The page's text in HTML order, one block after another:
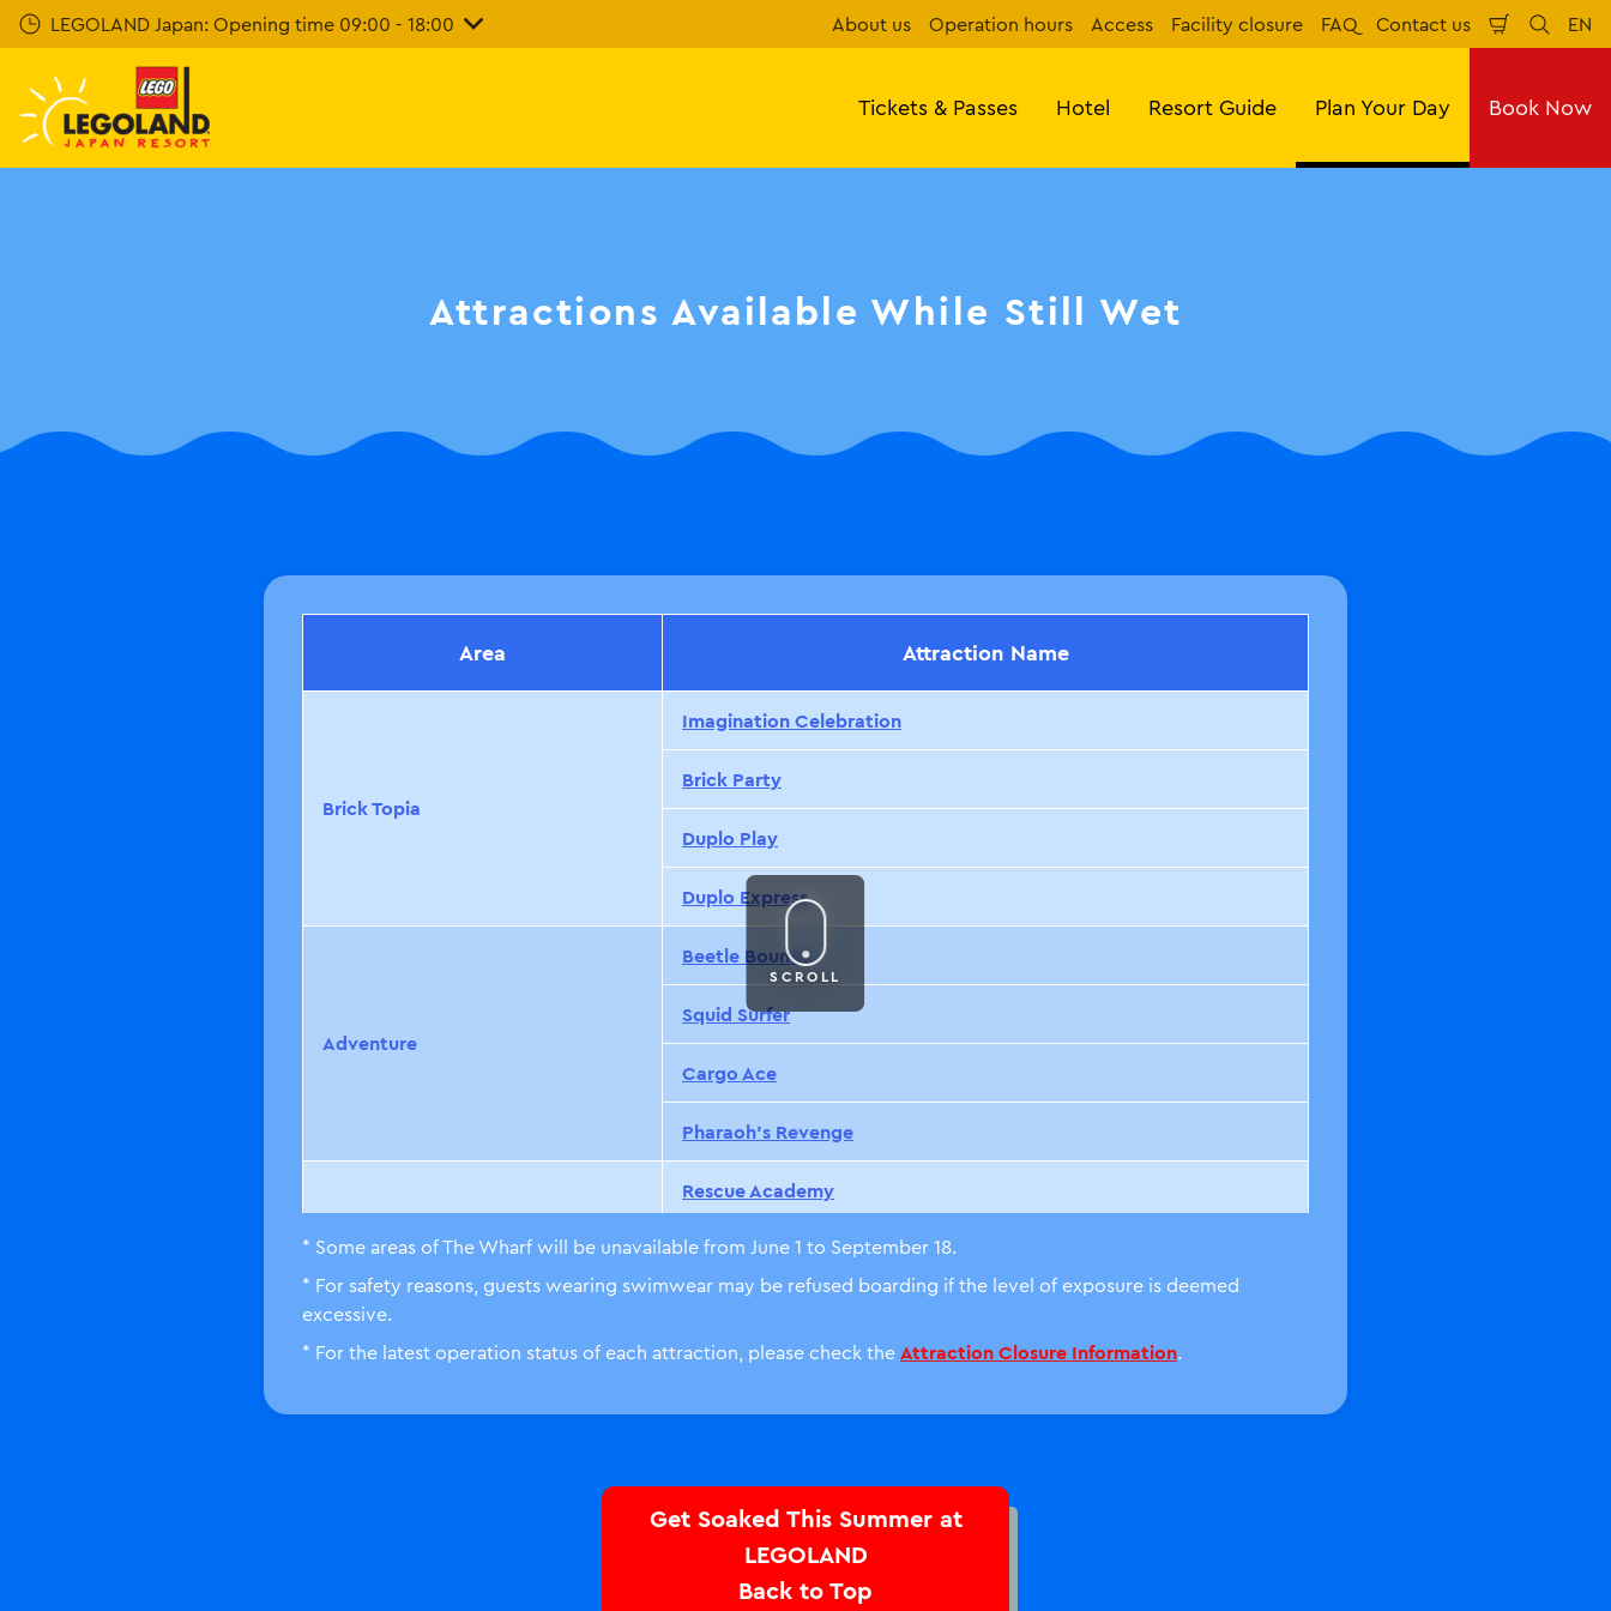
Skip
To
Content
LEGOLAND Japan: Opening time 09:00 - 18:00 About us Operation hours Access Facility closure FAQ Contact us
Shopping
Cart
Search
EN
Tickets & Passes Hotel Resort Guide Plan Your Day Book Now
Attractions Available While Still Wet
Area Attraction Name
BrickTopia
Imagination Celebration
Brick Party
Duplo Play
Duplo Express
Adventure
Beetle Bounce
Squid Surfer
Cargo Ace
Pharaoh’s Revenge
LEGO City
Rescue Academy
Coast Guard HQ
City Airport
※
The Dragon
Merlin’s Flying Machines
Merlin’s Challenge
SCROLL
* Some areas of The Wharf will be unavailable from June 1 to September 18.
* For safety reasons, guests wearing swimwear may be refused boarding if the level of exposure is deemed
excessive.
* For the latest operation status of each attraction, please check the Attraction Closure Information.
Get Soaked This Summer at
LEGOLAND
Back to Top